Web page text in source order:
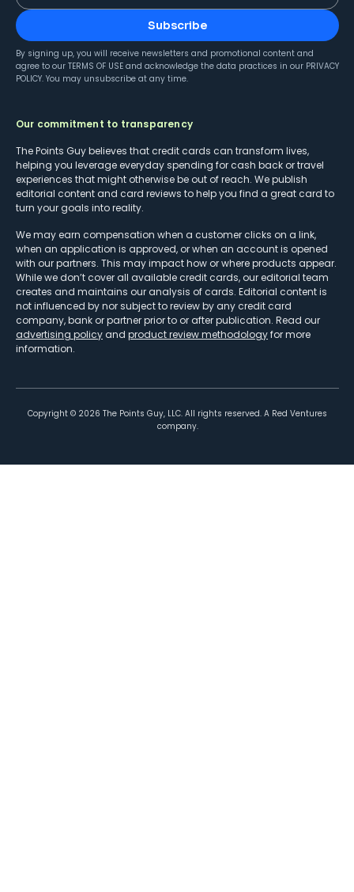
Subscribe
By signing up, you will receive newsletters and promotional content and
agree to our TERMS OF USE and acknowledge the data practices in our PRIVACY
POLICY. You may unsubscribe at any time.
Our commitment to transparency
The Points Guy believes that credit cards can transform lives,
helping you leverage everyday spending for cash back or travel
experiences that might otherwise be out of reach. We publish
editorial content and card reviews to help you find a great card to
turn your goals into reality.
We may earn compensation when a customer clicks on a link,
when an application is approved, or when an account is opened
with our partners. This may impact how or where products appear.
While we don’t cover all available credit cards, our editorial team
creates and maintains our analysis of cards. Editorial content is
not influenced by nor subject to review by any credit card
company, bank or partner prior to or after publication. Read our
advertising policy and product review methodologyfor more
information.
Copyright © 2026 The Points Guy, LLC. All rights reserved. A Red Ventures
company.